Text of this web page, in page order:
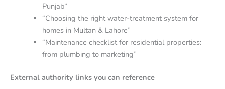
Punjab”
“Choosing the right water-treatment system for
homes in Multan & Lahore”
“Maintenance checklist for residential properties:
from plumbing to marketing”
External authority links you can reference